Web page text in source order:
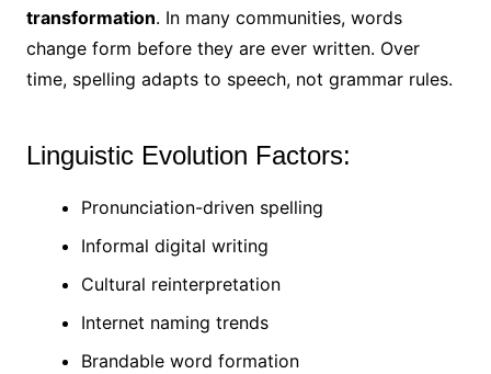
transformation. In many communities, words
change form before they are ever written. Over
time, spelling adapts to speech, not grammar rules.
Linguistic Evolution Factors:
Pronunciation-driven spelling
Informal digital writing
Cultural reinterpretation
Internet naming trends
Brandable word formation